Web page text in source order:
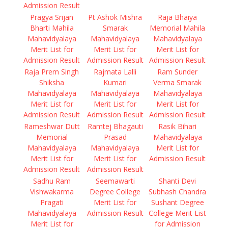
Admission Result
Pragya Srijan
Bharti Mahila
Mahavidyalaya
Merit List for
Admission Result
Pt Ashok Mishra
Smarak
Mahavidyalaya
Merit List for
Admission Result
Raja Bhaiya
Memorial Mahila
Mahavidyalaya
Merit List for
Admission Result
Raja Prem Singh
Shiksha
Mahavidyalaya
Merit List for
Admission Result
Rajmata Lalli
Kumari
Mahavidyalaya
Merit List for
Admission Result
Ram Sunder
Verma Smarak
Mahavidyalaya
Merit List for
Admission Result
Rameshwar Dutt
Memorial
Mahavidyalaya
Merit List for
Admission Result
Ramtej Bhagauti
Prasad
Mahavidyalaya
Merit List for
Admission Result
Rasik Bihari
Mahavidyalaya
Merit List for
Admission Result
Sadhu Ram
Vishwakarma
Pragati
Mahavidyalaya
Merit List for
Seemawarti
Degree College
Merit List for
Admission Result
Shanti Devi
Subhash Chandra
Sushant Degree
College Merit List
for Admission